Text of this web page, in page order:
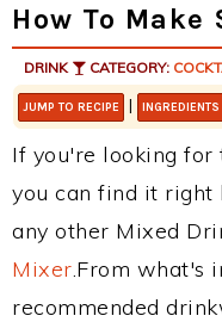
How To
DRINK CATEGORY:
JUMP TO RECIPE | INGREDIENTS
If you're looking for
you can find it right
any other Mixed
Mixer.From what's
recommended